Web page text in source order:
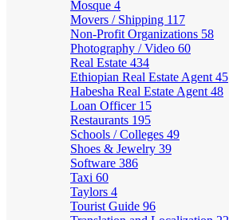
Mosque 4
Movers / Shipping 117
Non-Profit Organizations 58
Photography / Video 60
Real Estate 434
Ethiopian Real Estate Agent 45
Habesha Real Estate Agent 48
Loan Officer 15
Restaurants 195
Schools / Colleges 49
Shoes & Jewelry 39
Software 386
Taxi 60
Taylors 4
Tourist Guide 96